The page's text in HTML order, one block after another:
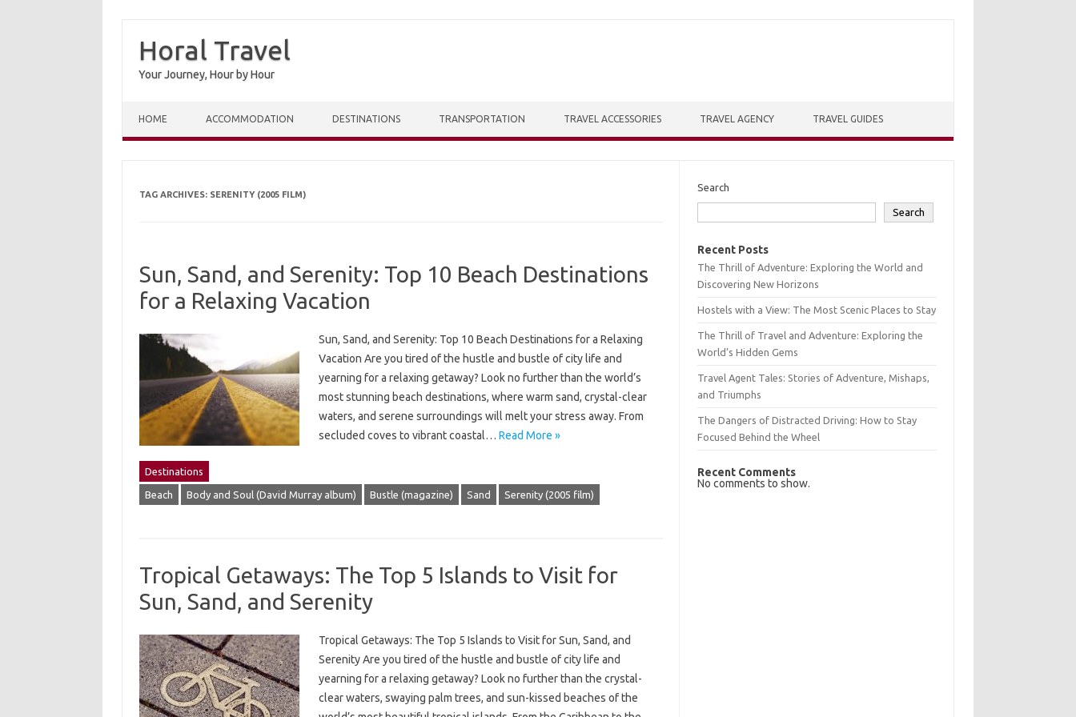
Horal Travel
Your Journey, Hour by Hour
HOME ACCOMMODATION DESTINATIONS TRANSPORTATION TRAVEL ACCESSORIES TRAVEL AGENCY TRAVEL GUIDES
TAG ARCHIVES: SERENITY (2005 FILM)
Sun, Sand, and Serenity: Top 10 Beach Destinations
for a Relaxing Vacation
Sun, Sand, and Serenity: Top 10 Beach Destinations for a Relaxing
Vacation Are you tired of the hustle and bustle of city life and
yearning for a relaxing getaway? Look no further than the world’s
most stunning beach destinations, where warm sand, crystal-clear
waters, and serene surroundings will melt your stress away. From
secluded coves to vibrant coastal… Read More »
Destinations
Beach Body and Soul (David Murray album) Bustle (magazine) Sand Serenity (2005 film)
Tropical Getaways: The Top 5 Islands to Visit for
Sun, Sand, and Serenity
Tropical Getaways: The Top 5 Islands to Visit for Sun, Sand, and
Serenity Are you tired of the hustle and bustle of city life and
yearning for a relaxing getaway? Look no further than the crystal-
clear waters, swaying palm trees, and sun-kissed beaches of the
Search
Search
Recent Posts
The Thrill of Adventure: Exploring the World and
Discovering New Horizons
Hostels with a View: The Most Scenic Places to Stay
The Thrill of Travel and Adventure: Exploring the
World’s Hidden Gems
Travel Agent Tales: Stories of Adventure, Mishaps,
and Triumphs
The Dangers of Distracted Driving: How to Stay
Focused Behind the Wheel
Recent Comments
No comments to show.